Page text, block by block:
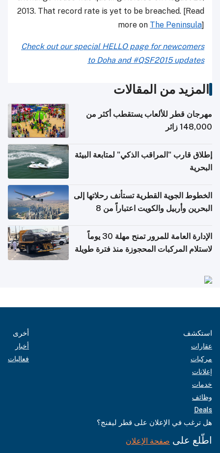
2013. That record rate is yet to be breached. [Read
more on The Peninsula]
Check out our special HELLO page for newcomers
to Doha and #QSF2015 updates
المزيد من المقالات
مهرجان قطر للألعاب يستقطب أكثر من
148,000 زائر
إطلاق قارب "المراقب الذكي" لمتابعة البيئة
البحرية
الخطوط الجوية القطرية تستأنف رحلاتها إلى
البحرين وأربيل والكويت اعتباراً من 8
الإدارة العامة للمرور تمنح مهلة 30 يوماً
لاستلام المركبات المحجوزة منذ فترة طويلة
استكشف
عقارات
مركبات
إعلانات
خدمات
وظائف
Deals
أخرى
أخبار
فعاليات
هل ترغب في الإعلان على قطر ليفنج؟
اطّلع على صفحة الإعلان